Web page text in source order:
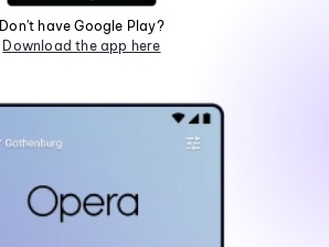
Don't have Google Play?
Download the app here